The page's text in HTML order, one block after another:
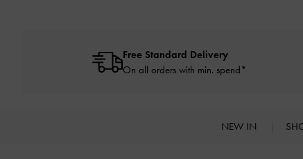
Free Standard Delivery
On all orders with min. spend*
NEW IN